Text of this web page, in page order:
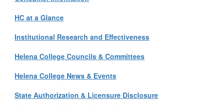
HC at a Glance
Institutional Research and Effectiveness
Helena College Councils & Committees
Helena College News & Events
State Authorization & Licensure Disclosure